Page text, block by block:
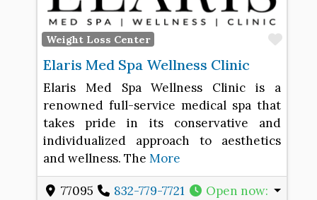
Weight Loss Center
Elaris Med Spa Wellness Clinic
Elaris Med Spa Wellness Clinic is a
renowned full-service medical spa that
takes pride in its conservative and
individualized approach to aesthetics
and wellness. The More
77095 832-779-7721 Open now: